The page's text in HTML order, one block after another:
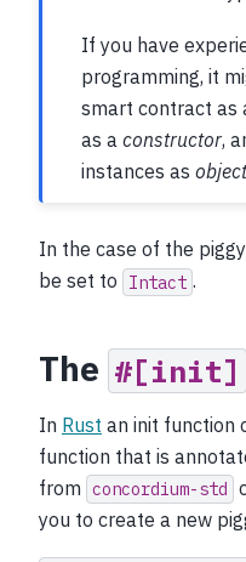
If you have
programming, it
smart contract as
as aconstructor,
instances as
In the case of the
be set to
Intact .
The #[init]
In Rust an init function
function that is
from concordium-std
you to create a new